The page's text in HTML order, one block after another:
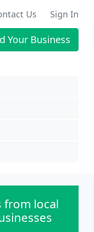
Us Sign In
Your Business
from local